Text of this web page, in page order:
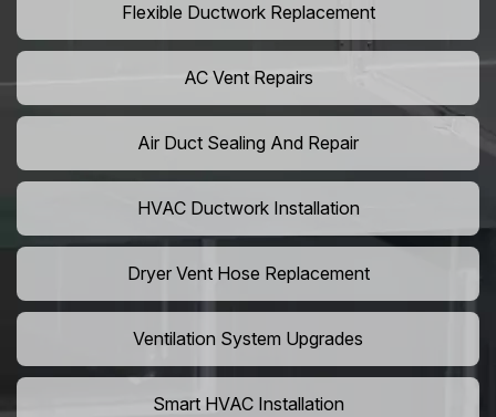
Flexible Ductwork Replacement
AC Vent Repairs
Air Duct Sealing And Repair
HVAC Ductwork Installation
Dryer Vent Hose Replacement
Ventilation System Upgrades
Smart HVAC Installation